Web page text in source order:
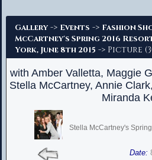
Gallery -> Events -> Fashion
McCartney's Spring 2016
York, June 8th 2015 -> Picture
with Amber Valletta, Maggie
Stella McCartney, Annie
Miranda
Stella McCartney's
Date: